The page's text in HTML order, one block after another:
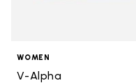
WOMEN
V-Alpha